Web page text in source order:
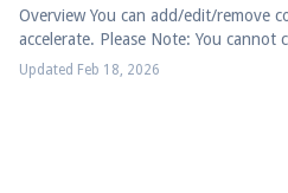
Overview You can add/edit/remove
accelerate. Please Note: You cannot
you can only edit the co...
Updated Feb 18, 2026